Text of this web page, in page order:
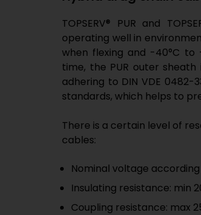
TOPSERV® PUR and
operating well in
when flexing and -40°C to
time, the PUR outer
adhering to DIN VDE 0482-
standards, which helps to
There is a certain level of
cables:
Nominal voltage according
Insulating resistance: min
Coupling resistance: max